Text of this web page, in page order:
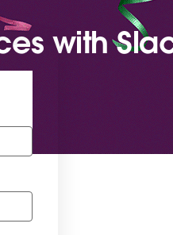
with